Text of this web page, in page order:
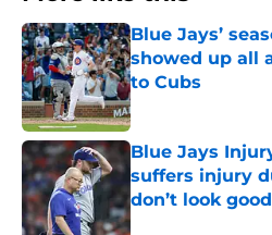
Blue Jays’
showed up all
to Cubs
Published by on
Blue Jays
suffers injury
don’t look
Published by on